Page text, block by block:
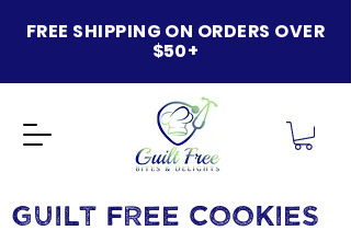
FREE SHIPPING ON ORDERS OVER
$50+
GUILT FREE COOKIES